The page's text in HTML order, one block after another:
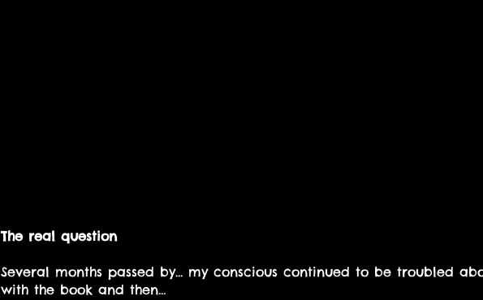
The real question
Several months passed by… my conscious continued to be troubled
with the book and then…